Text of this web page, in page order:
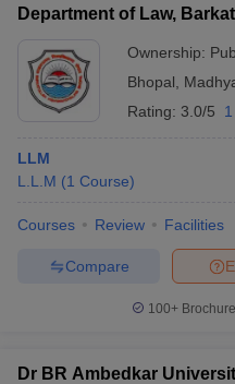
Department of Law,
Ownership:
Bhopal
Rating: 3.0/5
LLM
L.L.M (1 Course)
Courses Review Facilities
Compare
100+
Dr BR Ambedkar